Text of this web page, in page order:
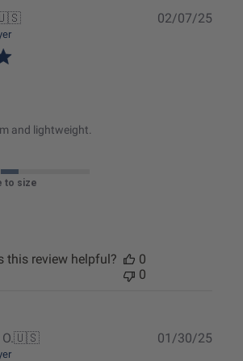
and lightweight.
to size
02/07/25
this review helpful?
0
0
🇺🇸 01/30/25